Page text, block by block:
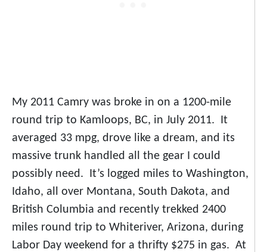
My 2011 Camry was broke in on a 1200-mile
round trip to Kamloops, BC, in July 2011. It
averaged 33 mpg, drove like a dream, and its
massive trunk handled all the gear I could
possibly need. It’s logged miles to Washington,
Idaho, all over Montana, South Dakota, and
British Columbia and recently trekked 2400
miles round trip to Whiteriver, Arizona, during
Labor Day weekend for a thrifty $275 in gas. At